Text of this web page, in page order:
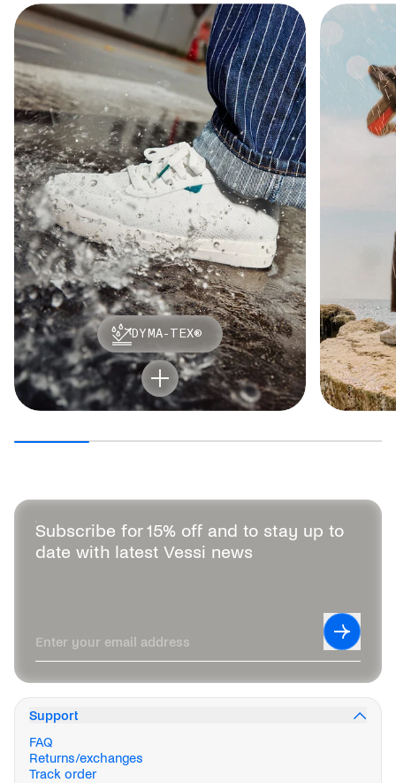
DYMA-TEX®
Subscribe for 15% off and to stay up to
date with latest Vessi news
Support
FAQ
Returns/exchanges
Track order